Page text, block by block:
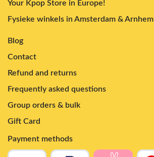
Your Kpop Store in Europe!
Fysieke winkels in Amsterdam & Arnhem
Blog
Contact
Refund and returns
Frequently asked questions
Group orders & bulk
Gift Card
Payment methods